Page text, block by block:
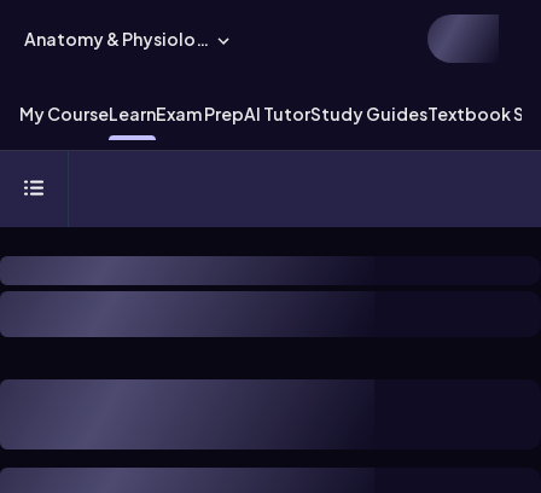
Anatomy & Physiology
My CourseLearnExam PrepAI TutorStudy GuidesTextbook